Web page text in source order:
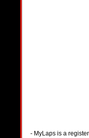
- MyLaps is a